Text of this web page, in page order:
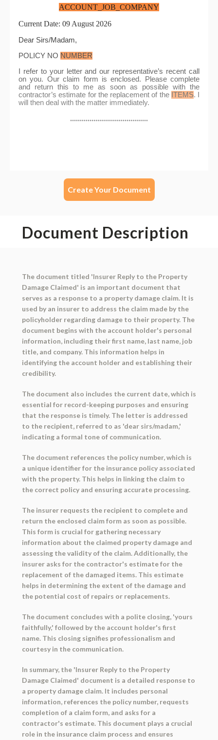
Create Your Document
Document Description
The document titled 'Insurer Reply to the Property
Damage Claimed' is an important document that
serves as a response to a property damage claim. It is
used by an insurer to address the claim made by the
policyholder regarding damage to their property. The
document begins with the account holder's personal
information, including their first name, last name, job
title, and company. This information helps in
identifying the account holder and establishing their
credibility.
The document also includes the current date, which is
essential for record-keeping purposes and ensuring
that the response is timely. The letter is addressed
to the recipient, referred to as 'dear sirs/madam,'
indicating a formal tone of communication.
The document references the policy number, which is
a unique identifier for the insurance policy associated
with the property. This helps in linking the claim to
the correct policy and ensuring accurate processing.
The insurer requests the recipient to complete and
return the enclosed claim form as soon as possible.
This form is crucial for gathering necessary
information about the claimed property damage and
assessing the validity of the claim. Additionally, the
insurer asks for the contractor's estimate for the
replacement of the damaged items. This estimate
helps in determining the extent of the damage and
the potential cost of repairs or replacements.
The document concludes with a polite closing, 'yours
faithfully,' followed by the account holder's first
name. This closing signifies professionalism and
courtesy in the communication.
In summary, the 'Insurer Reply to the Property
Damage Claimed' document is a detailed response to
a property damage claim. It includes personal
information, references the policy number, requests
completion of a claim form, and asks for a
contractor's estimate. This document plays a crucial
role in the insurance claim process and ensures